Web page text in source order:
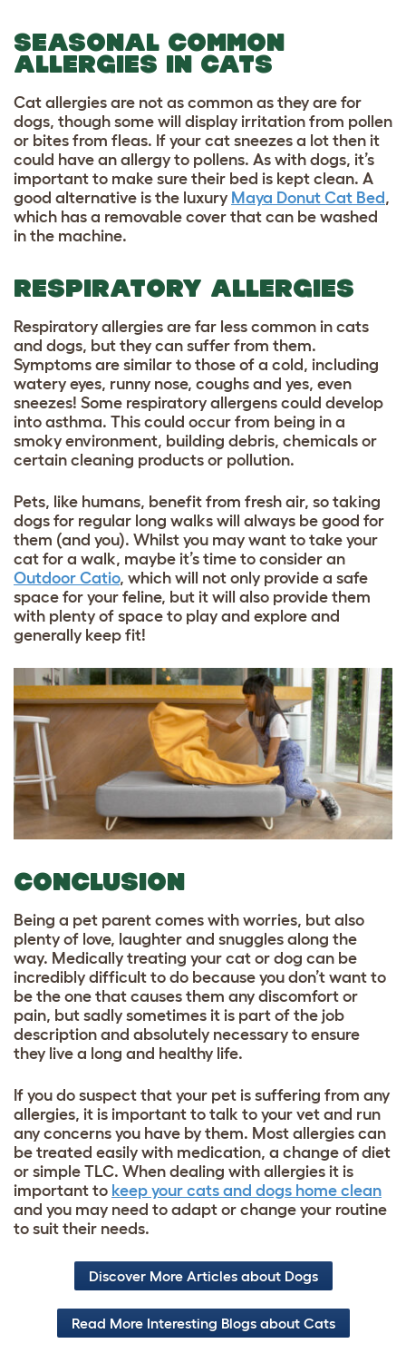
SEASONAL COMMON
ALLERGIES IN CATS
Cat allergies are not as common as they are for
dogs, though some will display irritation from pollen
or bites from fleas. If your cat sneezes a lot then it
could have an allergy to pollens. As with dogs, it’s
important to make sure their bed is kept clean. A
good alternative is the luxury Maya Donut Cat Bed,
which has a removable cover that can be washed
in the machine.
RESPIRATORY ALLERGIES
Respiratory allergies are far less common in cats
and dogs, but they can suffer from them.
Symptoms are similar to those of a cold, including
watery eyes, runny nose, coughs and yes, even
sneezes! Some respiratory allergens could develop
into asthma. This could occur from being in a
smoky environment, building debris, chemicals or
certain cleaning products or pollution.
Pets, like humans, benefit from fresh air, so taking
dogs for regular long walks will always be good for
them (and you). Whilst you may want to take your
cat for a walk, maybe it’s time to consider an
Outdoor Catio, which will not only provide a safe
space for your feline, but it will also provide them
with plenty of space to play and explore and
generally keep fit!
CONCLUSION
Being a pet parent comes with worries, but also
plenty of love, laughter and snuggles along the
way. Medically treating your cat or dog can be
incredibly difficult to do because you don’t want to
be the one that causes them any discomfort or
pain, but sadly sometimes it is part of the job
description and absolutely necessary to ensure
they live a long and healthy life.
If you do suspect that your pet is suffering from any
allergies, it is important to talk to your vet and run
any concerns you have by them. Most allergies can
be treated easily with medication, a change of diet
or simple TLC. When dealing with allergies it is
important to keep your cats and dogs home clean
and you may need to adapt or change your routine
to suit their needs.
Discover More Articles about Dogs
Read More Interesting Blogs about Cats